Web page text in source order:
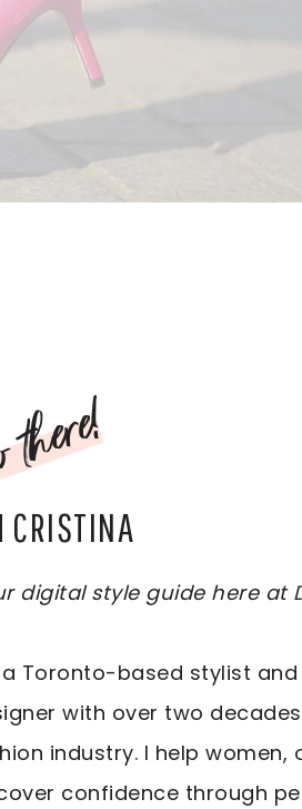
CRISTINA
digital style guide here at
a Toronto-based stylist
with over two
industry. I help women,
confidence through